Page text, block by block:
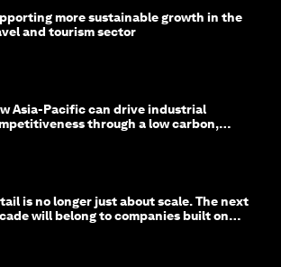
more sustainable growth in the
and tourism sector
Asia-Pacific can drive industrial
through a low carbon,
is no longer just about scale. The next
will belong to companies built on